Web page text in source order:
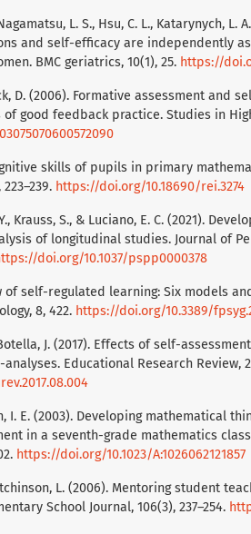
L. S., Hsu, C. L., Katarynych, L.
and self-efficacy are independently
BMC geriatrics, 10(1), 25. https://
D. (2006). Formative assessment and
good feedback practice. Studies in
skills of pupils in primary
https://doi.org/10.18690/rei.3274
Krauss, S., & Luciano, E. C. (2021).
of longitudinal studies. Journal of
doi.org/10.1037/pspp0000378
of self-regulated learning: Six models
8, 422. https://doi.org/10.3389/
J. (2017). Effects of self-
Educational Research Review,
I. E. (2003). Developing mathematical
in a seventh-grade mathematics
https://doi.org/10.1023/A:1026062121857
L. (2006). Mentoring student
School Journal, 106(3), 237–254.